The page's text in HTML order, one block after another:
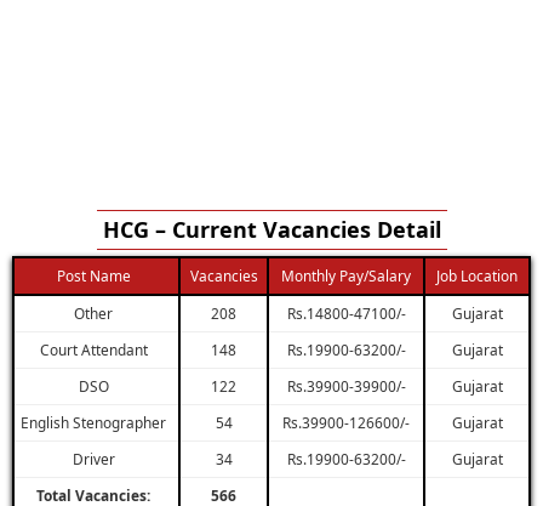
HCG – Current Vacancies Detail
Post Name Vacancies Monthly Pay/Salary
Job Location
Other
208 Rs.14800-47100/-
Gujarat
Court Attendant
148 Rs.19900-63200/-
Gujarat
DSO
122 Rs.39900-39900/-
Gujarat
English Stenographer
54 Rs.39900-126600/-
Gujarat
Driver
34 Rs.19900-63200/-
Gujarat
Total Vacancies:
566